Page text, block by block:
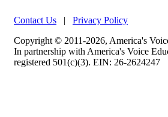
Contact Us | Privacy Policy
Copyright © 2011-2026, America's
In partnership with America's Voice
registered 501(c)(3). EIN: 26-2624247